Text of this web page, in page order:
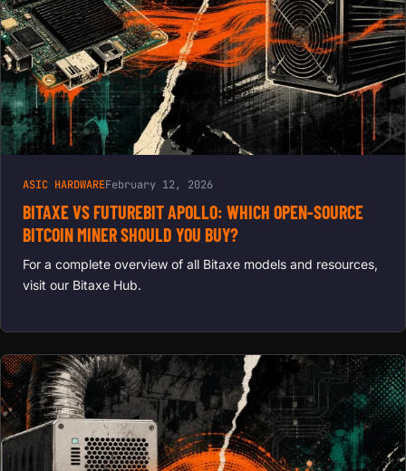
ASIC HARDWAREFebruary 12, 2026
BITAXE VS FUTUREBIT APOLLO: WHICH OPEN-SOURCE
BITCOIN MINER SHOULD YOU BUY?
For a complete overview of all Bitaxe models and resources,
visit our Bitaxe Hub.